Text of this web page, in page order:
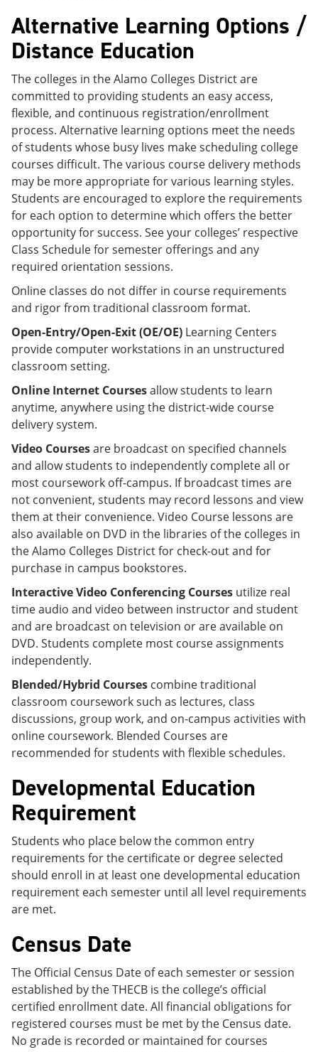
Alternative Learning Options /
Distance Education
The colleges in the Alamo Colleges District are
committed to providing students an easy access,
flexible, and continuous registration/enrollment
process. Alternative learning options meet the needs
of students whose busy lives make scheduling college
courses difficult. The various course delivery methods
may be more appropriate for various learning styles.
Students are encouraged to explore the requirements
for each option to determine which offers the better
opportunity for success. See your colleges’ respective
Class Schedule for semester offerings and any
required orientation sessions.
Online classes do not differ in course requirements
and rigor from traditional classroom format.
Open-Entry/Open-Exit (OE/OE) Learning Centers
provide computer workstations in an unstructured
classroom setting.
Online Internet Coursesallow students to learn
anytime, anywhere using the district-wide course
delivery system.
Video Coursesare broadcast on specified channels
and allow students to independently complete all or
most coursework off-campus. If broadcast times are
not convenient, students may record lessons and view
them at their convenience. Video Course lessons are
also available on DVD in the libraries of the colleges in
the Alamo Colleges District for check-out and for
purchase in campus bookstores.
Interactive Video Conferencing Courses utilize real
time audio and video between instructor and student
and are broadcast on television or are available on
DVD. Students complete most course assignments
independently.
Blended/Hybrid Courses combine traditional
classroom coursework such as lectures, class
discussions, group work, and on-campus activities with
online coursework. Blended Courses are
recommended for students with flexible schedules.
Developmental Education
Requirement
Students who place below the common entry
requirements for the certificate or degree selected
should enroll in at least one developmental education
requirement each semester until all level requirements
are met.
Census Date
The Official Census Date of each semester or session
established by the THECB is the college’s official
certified enrollment date. All financial obligations for
registered courses must be met by the Census date.
No grade is recorded or maintained for courses